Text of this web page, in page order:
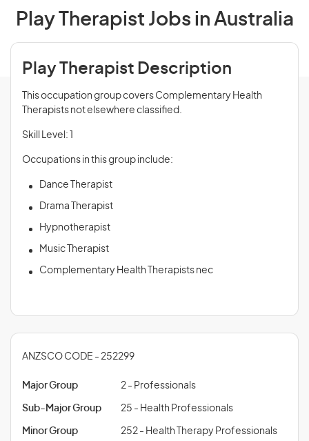
Play Therapist Jobs in Australia
Play Therapist Description
This occupation group covers Complementary Health
Therapists not elsewhere classified.
Skill Level: 1
Occupations in this group include:
Dance Therapist
Drama Therapist
Hypnotherapist
Music Therapist
Complementary Health Therapists nec
ANZSCO CODE - 252299
Major Group 2 - Professionals
Sub-Major Group 25 - Health Professionals
Minor Group 252 - Health Therapy Professionals